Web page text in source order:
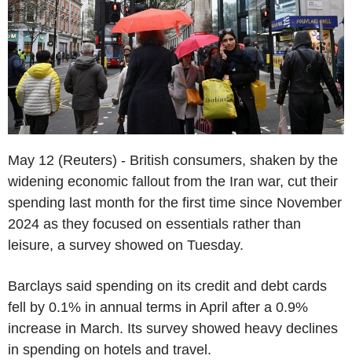
May 12 (Reuters) - British consumers, shaken by the
widening economic fallout from the Iran war, cut their
spending last month for the first time since November
2024 as they focused on essentials rather than
leisure, a survey showed on Tuesday.
Barclays said spending on its credit and debt cards
fell by 0.1% in annual terms in April after a 0.9%
increase in March. Its survey showed heavy declines
in spending on hotels and travel.